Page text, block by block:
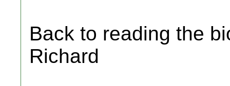
Back to reading the
Richard